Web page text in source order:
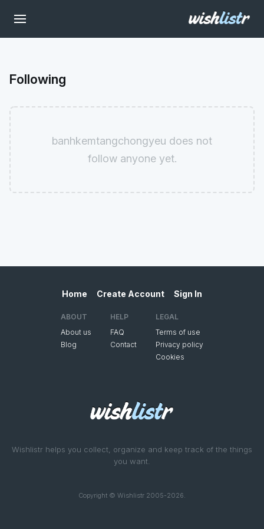
Following
banhkemtangchongyeu does not
follow anyone yet.
Wishlistr helps you collect, organize and keep track of the things
you want.
Copyright © Wishlistr 2005-2026.
Home Create Account Sign In
ABOUT
About us
Blog
HELP
FAQ
Contact
LEGAL
Terms of use
Privacy policy
Cookies